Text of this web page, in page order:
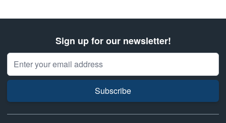
Sign up for our newsletter!
Email Address
Subscribe